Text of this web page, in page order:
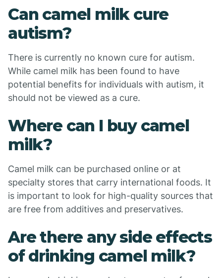
Can camel milk cure
autism?
There is currently no known cure for autism.
While camel milk has been found to have
potential benefits for individuals with autism, it
should not be viewed as a cure.
Where can I buy camel
milk?
Camel milk can be purchased online or at
specialty stores that carry international foods. It
is important to look for high-quality sources that
are free from additives and preservatives.
Are there any side effects
of drinking camel milk?